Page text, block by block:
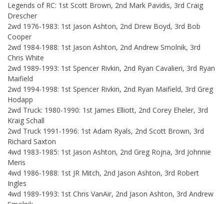
Legends of RC: 1st Scott Brown, 2nd Mark Pavidis, 3rd Craig
Drescher
2wd 1976-1983: 1st Jason Ashton, 2nd Drew Boyd, 3rd Bob
Cooper
2wd 1984-1988: 1st Jason Ashton, 2nd Andrew Smolnik, 3rd
Chris White
2wd 1989-1993: 1st Spencer Rivkin, 2nd Ryan Cavalieri, 3rd Ryan
Maifield
2wd 1994-1998: 1st Spencer Rivkin, 2nd Ryan Maifield, 3rd Greg
Hodapp
2wd Truck: 1980-1990: 1st James Elliott, 2nd Corey Eheler, 3rd
Kraig Schall
2wd Truck 1991-1996: 1st Adam Ryals, 2nd Scott Brown, 3rd
Richard Saxton
4wd 1983-1985: 1st Jason Ashton, 2nd Greg Rojna, 3rd Johnnie
Meris
4wd 1986-1988: 1st JR Mitch, 2nd Jason Ashton, 3rd Robert
Ingles
4wd 1989-1993: 1st Chris VanAir, 2nd Jason Ashton, 3rd Andrew